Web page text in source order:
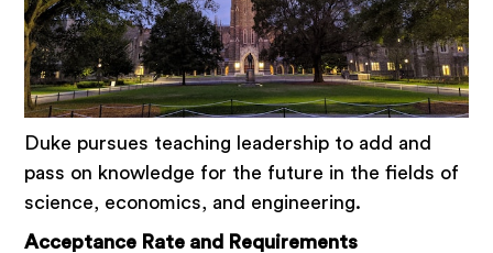
Duke pursues teaching leadership to add and
pass on knowledge for the future in the fields of
science, economics, and engineering.
Acceptance Rate and Requirements